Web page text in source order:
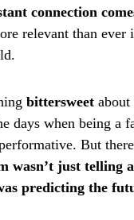
connection
relevant than ever
bittersweet about
days when being a
But
wasn’t just telling
predicting the